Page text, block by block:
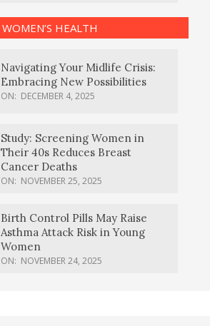
WOMEN’S HEALTH
Navigating Your Midlife Crisis:
Embracing New Possibilities
ON: DECEMBER 4, 2025
Study: Screening Women in
Their 40s Reduces Breast
Cancer Deaths
ON: NOVEMBER 25, 2025
Birth Control Pills May Raise
Asthma Attack Risk in Young
Women
ON: NOVEMBER 24, 2025